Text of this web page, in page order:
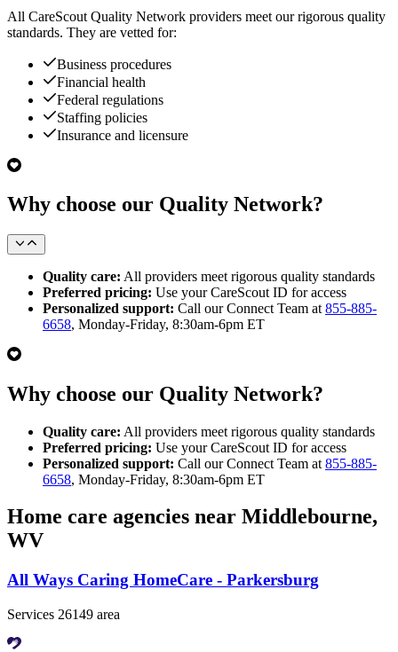
All CareScout Quality Network providers meet our rigorous quality
standards. They are vetted for:
Business procedures
Financial health
Federal regulations
Staffing policies
Insurance and licensure
Why choose our Quality Network?
Quality care: All providers meet rigorous quality standards
Preferred pricing: Use your CareScout ID for access
Personalized support: Call our Connect Team at 855-885-
6658, Monday-Friday, 8:30am-6pm ET
Why choose our Quality Network?
Quality care: All providers meet rigorous quality standards
Preferred pricing: Use your CareScout ID for access
Personalized support: Call our Connect Team at 855-885-
6658, Monday-Friday, 8:30am-6pm ET
Home care agencies near Middlebourne,
WV
All Ways Caring HomeCare - Parkersburg
Services 26149 area